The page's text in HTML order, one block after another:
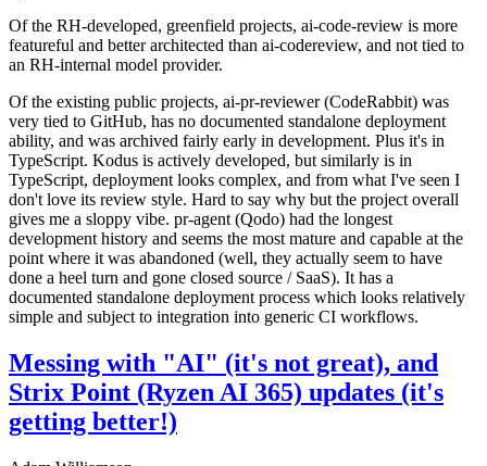
Of the RH-developed, greenfield projects, ai-code-review is more
featureful and better architected than ai-codereview, and not tied to
an RH-internal model provider.
Of the existing public projects, ai-pr-reviewer (CodeRabbit) was
very tied to GitHub, has no documented standalone deployment
ability, and was archived fairly early in development. Plus it's in
TypeScript. Kodus is actively developed, but similarly is in
TypeScript, deployment looks complex, and from what I've seen I
don't love its review style. Hard to say why but the project overall
gives me a sloppy vibe. pr-agent (Qodo) had the longest
development history and seems the most mature and capable at the
point where it was abandoned (well, they actually seem to have
done a heel turn and gone closed source / SaaS). It has a
documented standalone deployment process which looks relatively
simple and subject to integration into generic CI workflows.
Messing with "AI" (it's not great), and
Strix Point (Ryzen AI 365) updates (it's
getting better!)